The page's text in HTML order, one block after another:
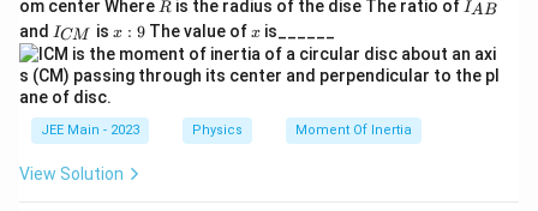
p = \frac{1}{4a}
p =
4a
1
Step 3:Work done along the top path
\to
W AC = ∫
{2}
R
om center Where R is the radius of the dise The ratio of
_
A
B
IAB
and I
_
{
C
M
}
ICM isx:
9
x : 9The value ofx
xis______
JEE Main - 2023 Physics Moment Of Inertia
View Solution